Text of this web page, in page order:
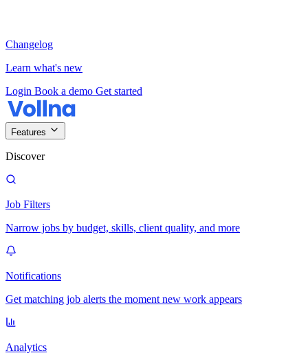
Changelog
Learn what's new
Login Book a demo Get started
Features
Discover
Job Filters
Narrow jobs by budget, skills, client quality, and more
Notifications
Get matching job alerts the moment new work appears
Analytics